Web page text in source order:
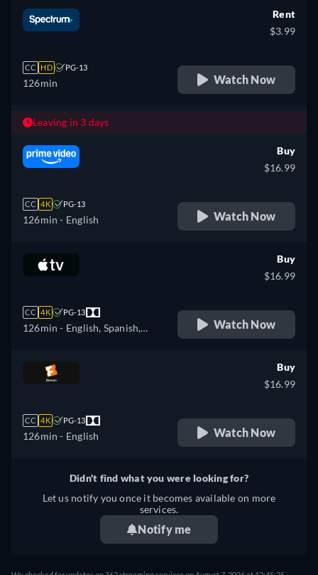
CC HD PG-13
126min
Rent
$3.99
Watch Now
Leaving in 3 days
CC 4K PG-13
126min - English
Buy
$16.99
Watch Now
CC 4K PG-13
126min - English, Spanish,
Buy
$16.99
Watch Now
CC 4K PG-13
126min - English
Buy
$16.99
Watch Now
Didn't find what you were looking for?
Let us notify you once it becomes available on more
services.
Notify me